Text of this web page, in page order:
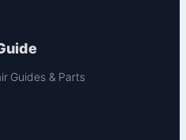
Guides & Parts